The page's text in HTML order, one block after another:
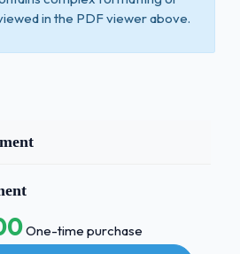
in the PDF viewer above.
One-time purchase